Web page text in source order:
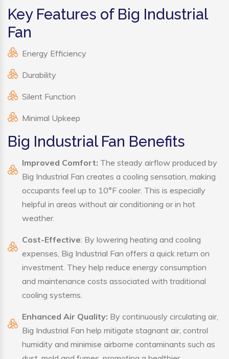
Key Features of Big Industrial
Fan
Energy Efficiency
Durability
Silent Function
Minimal Upkeep
Big Industrial Fan Benefits
Improved Comfort: The steady airflow produced by
Big Industrial Fan creates a cooling sensation, making
occupants feel up to 10°F cooler. This is especially
helpful in areas without air conditioning or in hot
weather.
Cost-Effective: By lowering heating and cooling
expenses, Big Industrial Fan offers a quick return on
investment. They help reduce energy consumption
and maintenance costs associated with traditional
cooling systems.
Enhanced Air Quality: By continuously circulating air,
Big Industrial Fan help mitigate stagnant air, control
humidity and minimise airborne contaminants such as